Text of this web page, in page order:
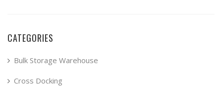
CATEGORIES
Bulk Storage Warehouse
Cross Docking